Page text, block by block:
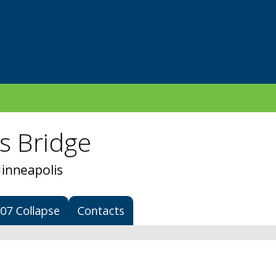
Bridge
Collapse Contacts